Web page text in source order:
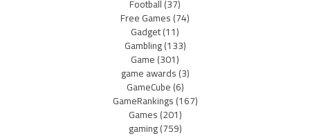
Football(37)
Free Games(74)
Gadget(11)
Gambling(133)
Game(301)
game awards(3)
GameCube(6)
GameRankings(167)
Games(201)
gaming(759)